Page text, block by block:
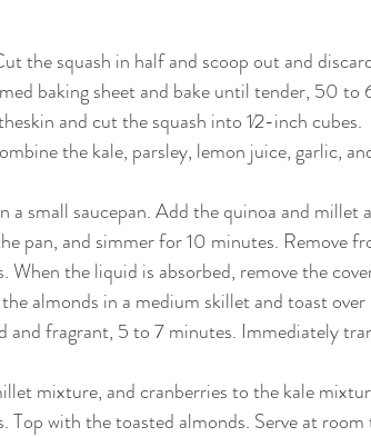
the squash in half and scoop out and
baking sheet and bake until tender, 50 to
and cut the squash into 1⁄2-inch cubes.
the kale, parsley, lemon juice, garlic,
a small saucepan. Add the quinoa and millet
pan, and simmer for 10 minutes. Remove
When the liquid is absorbed, remove the
almonds in a medium skillet and toast
fragrant, 5 to 7 minutes. Immediately
mixture, and cranberries to the kale
Top with the toasted almonds. Serve at